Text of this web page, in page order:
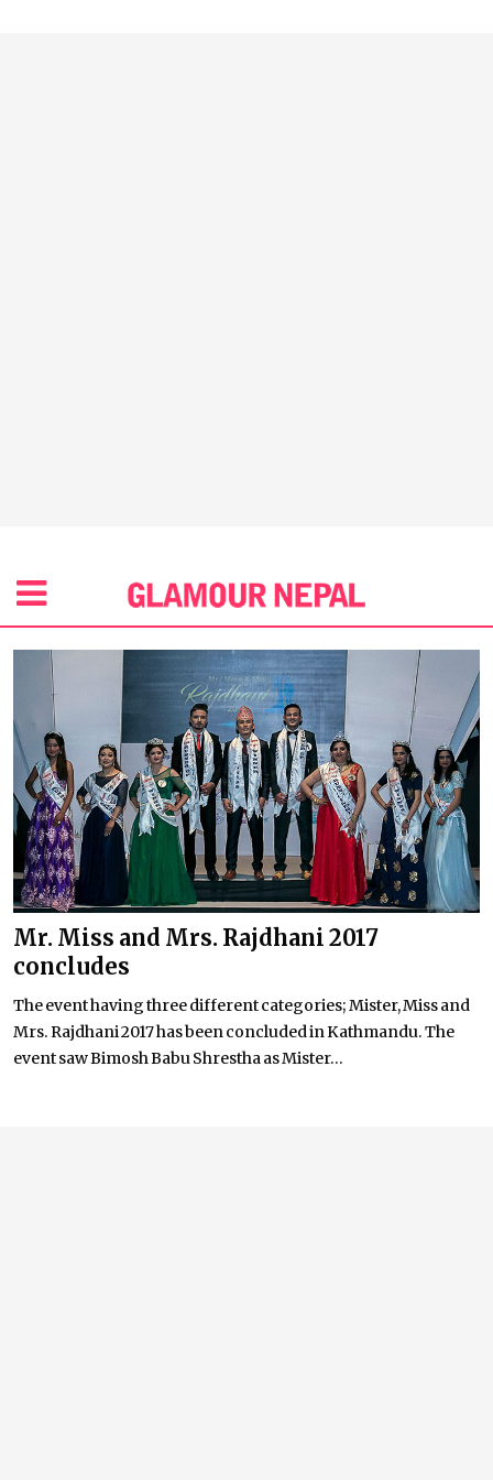
Mr. Miss and Mrs. Rajdhani 2017
concludes
The event having three different categories; Mister, Miss and
Mrs. Rajdhani 2017 has been concluded in Kathmandu. The
event saw Bimosh Babu Shrestha as Mister...